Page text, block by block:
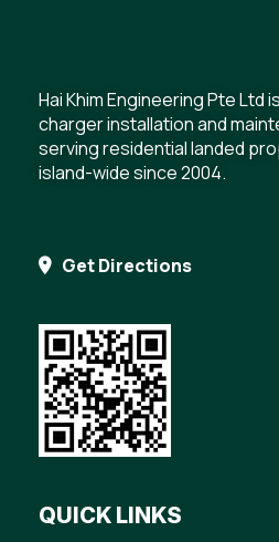
Hai Khim Engineering Pte Ltd
charger installation and
serving residential landed
island-wide since 2004.
Get Directions
QUICK LINKS